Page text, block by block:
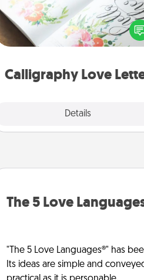
Calligraphy Love
Details
Hire a calligrapher to turn a love
or your wedding vows
beautifully written keepsake that
The 5 Love
"The 5 Love Languages®" has
Its ideas are simple and